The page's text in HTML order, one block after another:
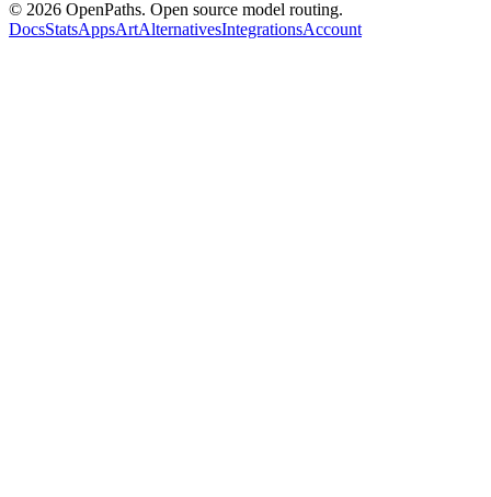
© 2026 OpenPaths. Open source model routing.
DocsStatsAppsArtAlternativesIntegrationsAccount